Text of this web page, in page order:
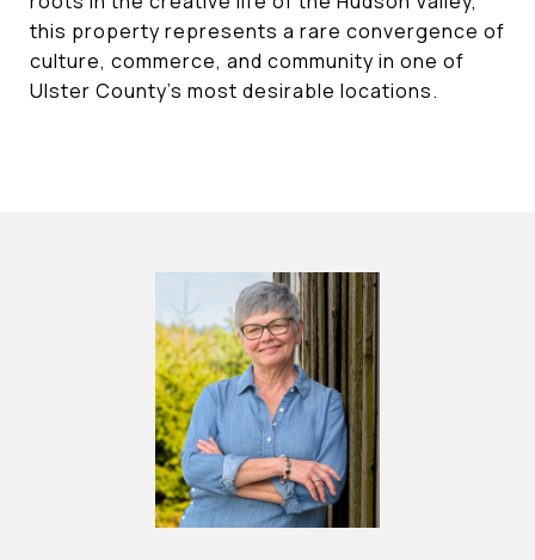
this property represents a rare convergence of
culture, commerce, and community in one of
Ulster County's most desirable locations.